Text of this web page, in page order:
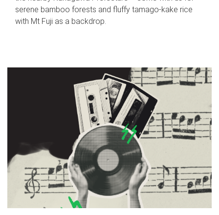
serene bamboo forests and fluffy tamago-kake rice
with Mt Fuji as a backdrop.